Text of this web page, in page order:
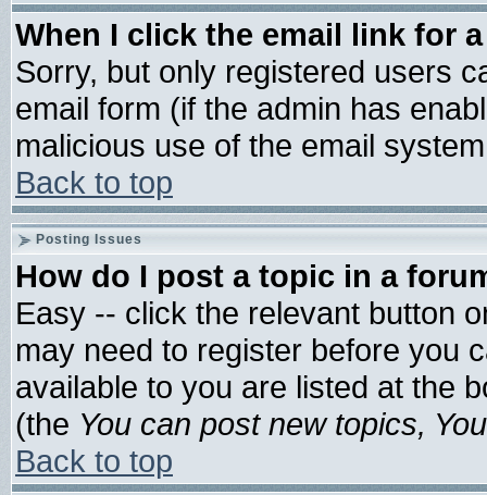
When I click the email link for
Sorry, but only registered users
email form (if the admin has
malicious use of the email
Back to top
Posting Issues
How do I post a topic in a
Easy -- click the relevant button
may need to register before you
available to you are listed at the
(the You can post new topics,
Back to top